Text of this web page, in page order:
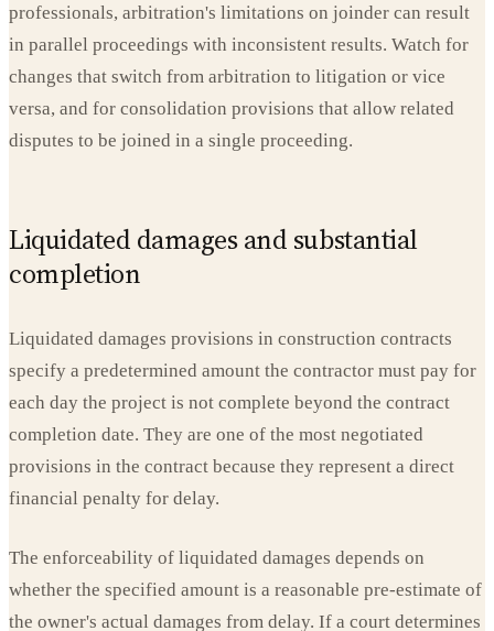
professionals, arbitration's limitations on joinder can result
in parallel proceedings with inconsistent results. Watch for
changes that switch from arbitration to litigation or vice
versa, and for consolidation provisions that allow related
disputes to be joined in a single proceeding.
Liquidated damages and substantial
completion
Liquidated damages provisions in construction contracts
specify a predetermined amount the contractor must pay for
each day the project is not complete beyond the contract
completion date. They are one of the most negotiated
provisions in the contract because they represent a direct
financial penalty for delay.
The enforceability of liquidated damages depends on
whether the specified amount is a reasonable pre-estimate of
the owner's actual damages from delay. If a court determines